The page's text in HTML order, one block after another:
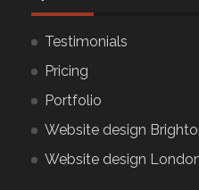
Testimonials
Pricing
Portfolio
Website design
Website design